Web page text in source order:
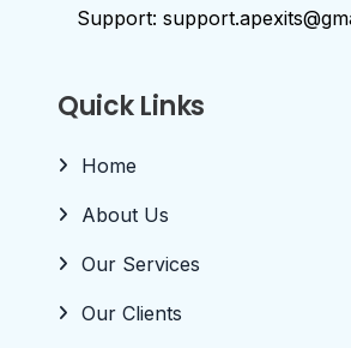
Support:
Quick Links
Home
About Us
Our Services
Our Clients